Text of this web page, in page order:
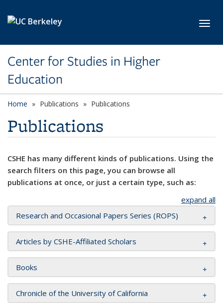
Center for Studies in Higher
Education
Home Publications Publications
Publications
CSHE has many different kinds of publications. Using the
search filters on this page, you can browse all
publications at once, or just a certain type, such as:
expand all
Research and Occasional Papers Series (ROPS)
Articles by CSHE-Affiliated Scholars
Books
Chronicle of the University of California